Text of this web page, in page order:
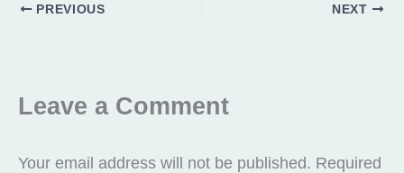
PREVIOUS NEXT
Leave a Comment
Your email address will not be published. Required